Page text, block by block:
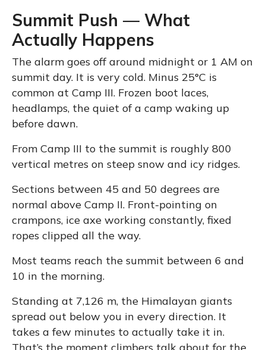
Summit Push — What
Actually Happens
The alarm goes off around midnight or 1 AM on
summit day. It is very cold. Minus 25°C is
common at Camp III. Frozen boot laces,
headlamps, the quiet of a camp waking up
before dawn.
From Camp III to the summit is roughly 800
vertical metres on steep snow and icy ridges.
Sections between 45 and 50 degrees are
normal above Camp II. Front-pointing on
crampons, ice axe working constantly, fixed
ropes clipped all the way.
Most teams reach the summit between 6 and
10 in the morning.
Standing at 7,126 m, the Himalayan giants
spread out below you in every direction. It
takes a few minutes to actually take it in.
That’s the moment climbers talk about for the